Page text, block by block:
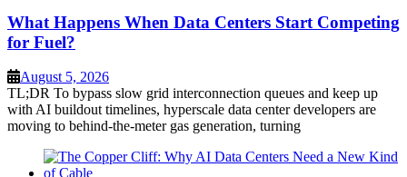
What Happens When Data Centers Start Competing
for Fuel?
August 5, 2026
TL;DR To bypass slow grid interconnection queues and keep up
with AI buildout timelines, hyperscale data center developers are
moving to behind-the-meter gas generation, turning